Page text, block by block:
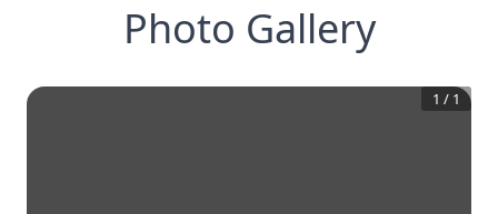
Photo Gallery
1 / 1